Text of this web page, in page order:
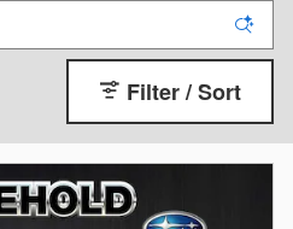
Filter / Sort